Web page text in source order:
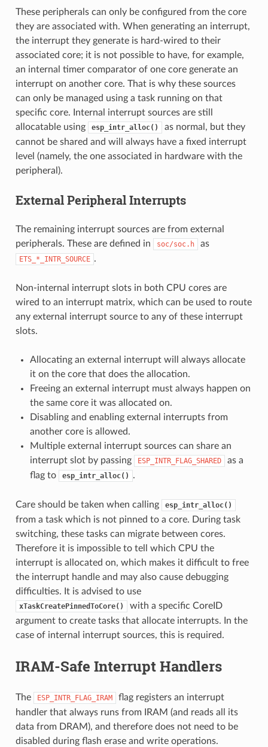
These peripherals can only be configured from the core
they are associated with. When generating an interrupt,
the interrupt they generate is hard-wired to their
associated core; it is not possible to have, for example,
an internal timer comparator of one core generate an
interrupt on another core. That is why these sources
can only be managed using a task running on that
specific core. Internal interrupt sources are still
allocatable using
esp_intr_alloc()
as normal, but they
cannot be shared and will always have a fixed interrupt
level (namely, the one associated in hardware with the
peripheral).
External Peripheral Interrupts
The remaining interrupt sources are from external
peripherals. These are defined in
soc/soc.h as
ETS_*_INTR_SOURCE .
Non-internal interrupt slots in both CPU cores are
wired to an interrupt matrix, which can be used to route
any external interrupt source to any of these interrupt
slots.
Allocating an external interrupt will always allocate
it on the core that does the allocation.
Freeing an external interrupt must always happen on
the same core it was allocated on.
Disabling and enabling external interrupts from
another core is allowed.
Multiple external interrupt sources can share an
interrupt slot by passing
ESP_INTR_FLAG_SHARED
as a
flag to
esp_intr_alloc() .
Care should be taken when calling esp_intr_alloc()
from a task which is not pinned to a core. During task
switching, these tasks can migrate between cores.
Therefore it is impossible to tell which CPU the
interrupt is allocated on, which makes it difficult to free
the interrupt handle and may also cause debugging
difficulties. It is advised to use
xTaskCreatePinnedToCore()
with a specific CoreID
argument to create tasks that allocate interrupts. In the
case of internal interrupt sources, this is required.
IRAM-Safe Interrupt Handlers
The ESP_INTR_FLAG_IRAM
flag registers an interrupt
handler that always runs from IRAM (and reads all its
data from DRAM), and therefore does not need to be
disabled during flash erase and write operations.